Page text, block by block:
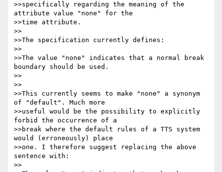
>>specifically regarding the meaning of the
attribute value "none" for the
>>time attribute.
>>
>>The specification currently defines:
>>
>>The value "none" indicates that a normal break
boundary should be used.
>>
>>
>>This currently seems to make "none" a synonym
of "default". Much more
>>useful would be the possibility to explicitly
forbid the occurrence of a
>>break where the default rules of a TTS system
would (erroneously) place
>>one. I therefore suggest replacing the above
sentence with:
>>